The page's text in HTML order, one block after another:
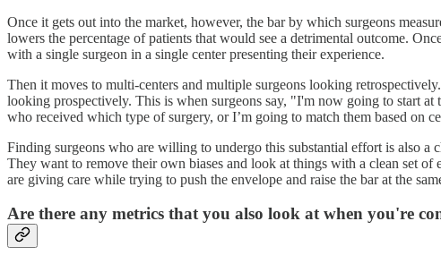
Once it gets out into the market, however, the bar by which surgeons
lowers the percentage of patients that would see a detrimental outcome.
with a single surgeon in a single center presenting their experience.
Then it moves to multi-centers and multiple surgeons looking
looking prospectively. This is when surgeons say, "I'm now going to start
who received which type of surgery, or I’m going to match them based on
Finding surgeons who are willing to undergo this substantial effort is also
They want to remove their own biases and look at things with a clean set
are giving care while trying to push the envelope and raise the bar at the
Are there any metrics that you also look at when you're